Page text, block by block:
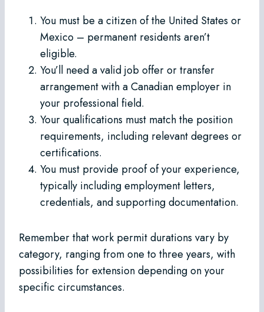
You must be a citizen of the United States or
Mexico – permanent residents aren’t
eligible.
You’ll need a valid job offer or transfer
arrangement with a Canadian employer in
your professional field.
Your qualifications must match the position
requirements, including relevant degrees or
certifications.
You must provide proof of your experience,
typically including employment letters,
credentials, and supporting documentation.
Remember that work permit durations vary by
category, ranging from one to three years, with
possibilities for extension depending on your
specific circumstances.